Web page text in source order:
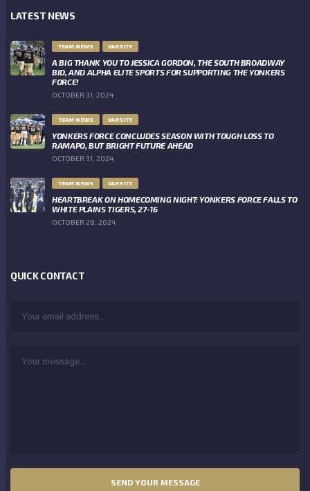
LATEST NEWS
TEAM NEWS VARSITY
A BIG THANK YOU TO JESSICA GORDON, THE SOUTH BROADWAY
BID, AND ALPHA ELITE SPORTS FOR SUPPORTING THE YONKERS
FORCE!
OCTOBER 31, 2024
TEAM NEWS VARSITY
YONKERS FORCE CONCLUDES SEASON WITH TOUGH LOSS TO
RAMAPO, BUT BRIGHT FUTURE AHEAD
OCTOBER 31, 2024
TEAM NEWS VARSITY
HEARTBREAK ON HOMECOMING NIGHT: YONKERS FORCE FALLS TO
WHITE PLAINS TIGERS, 27-16
OCTOBER 28, 2024
QUICK CONTACT